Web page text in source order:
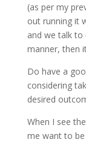
(as per my
out running it
and we talk to
manner, then
Do have a
considering
desired
When I see
me want to